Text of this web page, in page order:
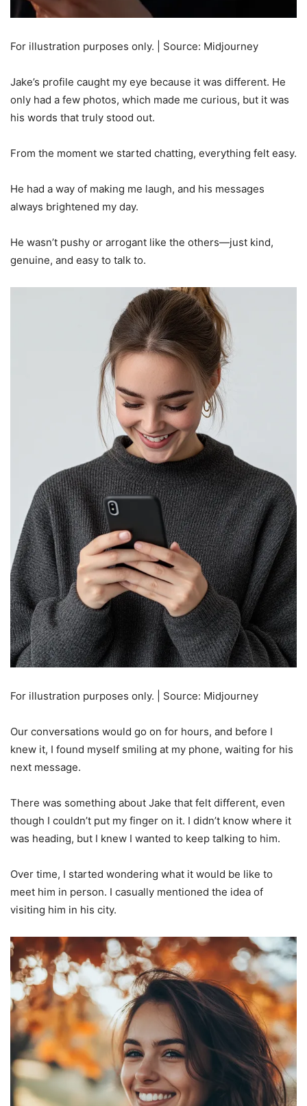
For illustration purposes only. | Source: Midjourney
Jake’s profile caught my eye because it was different. He
only had a few photos, which made me curious, but it was
his words that truly stood out.
From the moment we started chatting, everything felt easy.
He had a way of making me laugh, and his messages
always brightened my day.
He wasn’t pushy or arrogant like the others—just kind,
genuine, and easy to talk to.
For illustration purposes only. | Source: Midjourney
Our conversations would go on for hours, and before I
knew it, I found myself smiling at my phone, waiting for his
next message.
There was something about Jake that felt different, even
though I couldn’t put my finger on it. I didn’t know where it
was heading, but I knew I wanted to keep talking to him.
Over time, I started wondering what it would be like to
meet him in person. I casually mentioned the idea of
visiting him in his city.